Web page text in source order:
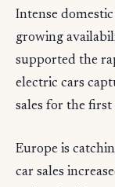
Intense
growing
supported the
electric cars
sales for the
Europe is
car sales